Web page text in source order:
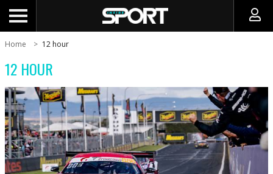
Home 12 hour
12 HOUR